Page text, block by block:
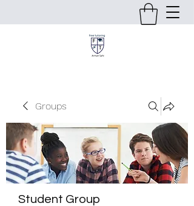
Groups
Student Group